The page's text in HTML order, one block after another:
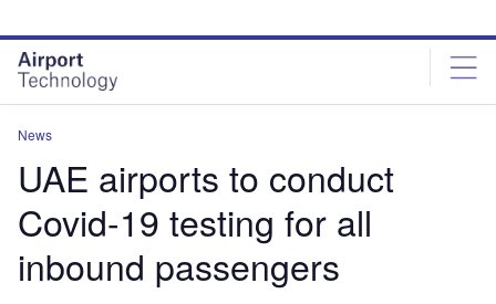
site
menu
page
content
News
UAE airports to conduct
Covid-19 testing for all
inbound passengers